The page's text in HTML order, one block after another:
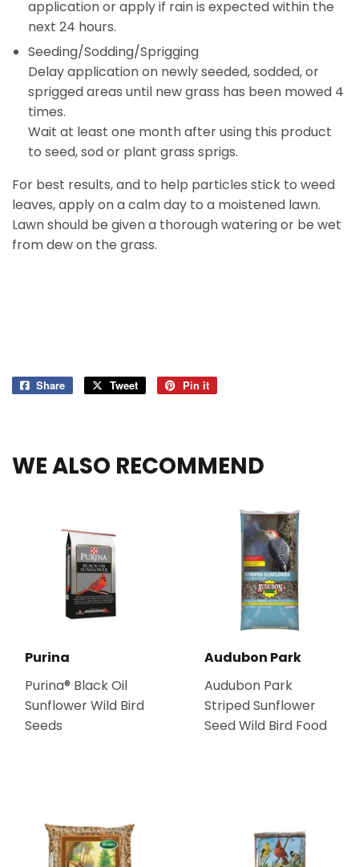
application or apply if rain is expected within the
next 24 hours.
Seeding/Sodding/Sprigging
Delay application on newly seeded, sodded, or
sprigged areas until new grass has been mowed 4
times.
Wait at least one month after using this product
to seed, sod or plant grass sprigs.
For best results, and to help particles stick to weed
leaves, apply on a calm day to a moistened lawn.
Lawn should be given a thorough watering or be wet
from dew on the grass.
Share
Share
Tweet
Tweet
Pin it
WE ALSO RECOMMEND
Purina
Purina® Black Oil
Sunflower Wild Bird
Seeds
Audubon Park
Audubon Park
Striped Sunflower
Seed Wild Bird Food